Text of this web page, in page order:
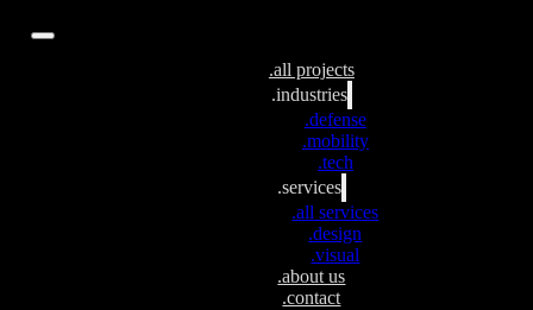
.all projects
.industries
.defense
.mobility
.tech
.services
.all services
.design
.visual
.about us
.contact